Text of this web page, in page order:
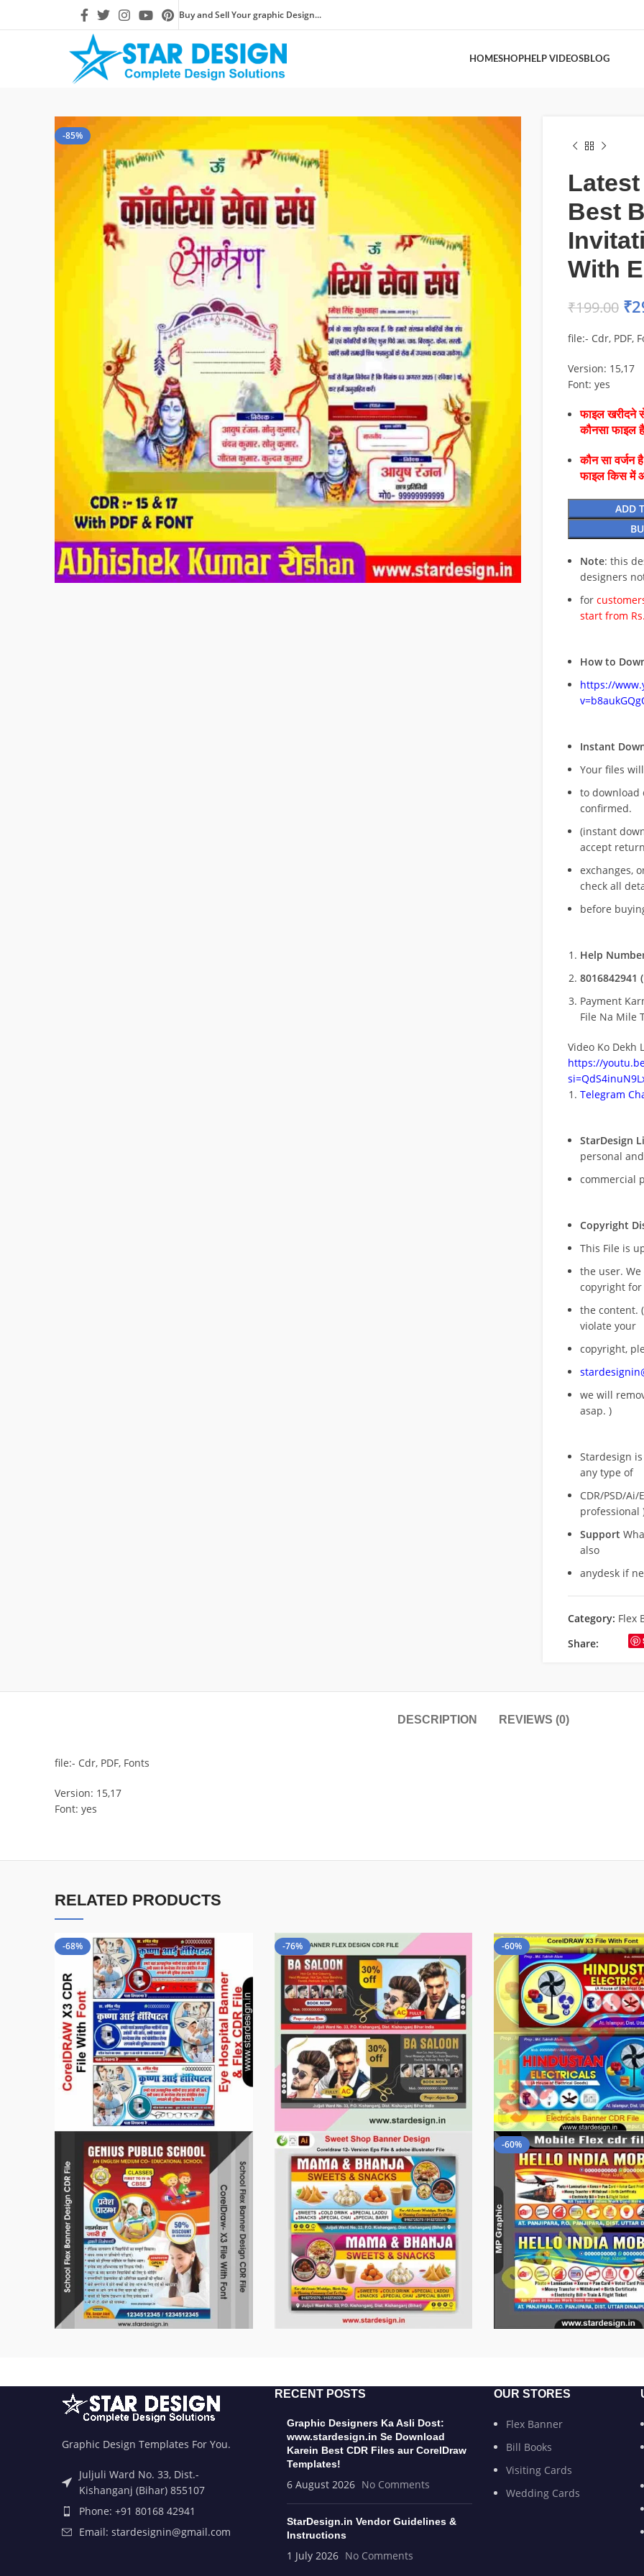
Buy and Sell Your graphic Design...
HOMESHOPHELP VIDEOSBLOG
-85%
Best
With
₹199.00 ₹
file:- Cdr, PDF,
Version: 15,17
Font: yes
फाइल खरीदने
कौनसा फाइल
कौन सा वर्जन
फाइल किस में
ADD
Note: this
designers
for
start from
How to
https://
Instant
Your files
to download
confirmed.
(instant
accept
exchanges,
check all
before
Help
8016842941
Payment
File Na Mile
Video Ko Dekh
https://
Telegram
StarDesign
personal and
commercial
Copyright
This File is
the user.
copyright for
the content.
violate your
copyright,
we will
asap. )
Stardesign
any type of
CDR/PSD/
professional
Support
also
anydesk if
Category: Flex
Share:
DESCRIPTION REVIEWS (0)
file:- Cdr, PDF, Fonts
Version: 15,17
Font: yes
RELATED PRODUCTS
-68% -76% -60%
-60%
Graphic Design Templates For You.
Juljuli Ward No. 33, Dist.-
Kishanganj (Bihar) 855107
Phone: +91 80168 42941
Email: stardesignin@gmail.com
RECENT POSTS
Graphic Designers Ka Asli Dost:
www.stardesign.in Se Download
Karein Best CDR Files aur CorelDraw
Templates!
6 August 2026 No Comments
StarDesign.in Vendor Guidelines &
Instructions
1 July 2026 No Comments
OUR STORES
Flex Banner
Bill Books
Visiting Cards
Wedding Cards